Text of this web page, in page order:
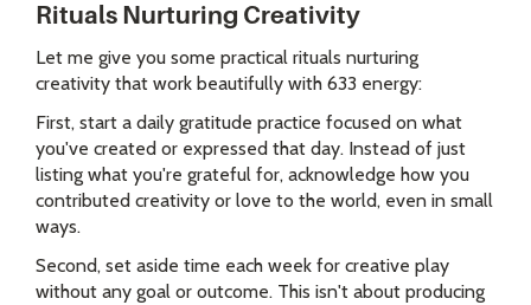
Rituals Nurturing Creativity
Let me give you some practical rituals nurturing
creativity that work beautifully with 633 energy:
First, start a daily gratitude practice focused on what
you've created or expressed that day. Instead of just
listing what you're grateful for, acknowledge how you
contributed creativity or love to the world, even in small
ways.
Second, set aside time each week for creative play
without any goal or outcome. This isn't about producing